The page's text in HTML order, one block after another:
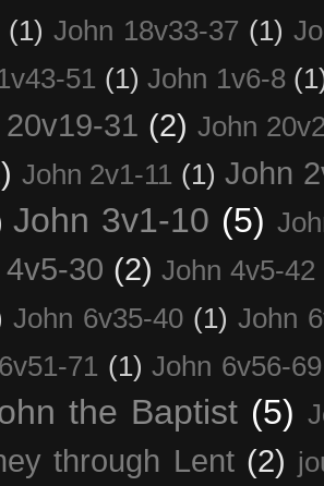
(1) John 18v33-37 (1)
51 (1) John 1v6-8
31 (2) John
John 2v1-11 (1) John
John 3v1-10 (5)
30 (2) John 4v5-42
John 6v35-40 (1) John
71 (1) John 6v56-69
the Baptist (5)
through Lent (2)